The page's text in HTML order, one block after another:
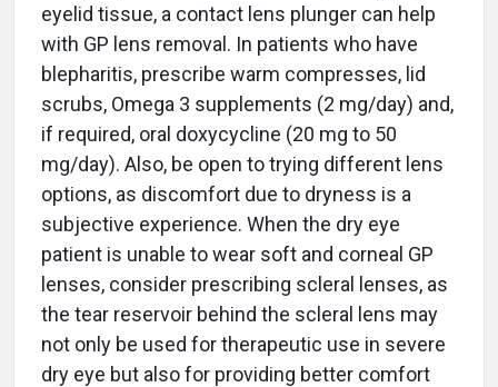
eyelid tissue, a contact lens plunger can help
with GP lens removal. In patients who have
blepharitis, prescribe warm compresses, lid
scrubs, Omega 3 supplements (2 mg/day) and,
if required, oral doxycycline (20 mg to 50
mg/day). Also, be open to trying different lens
options, as discomfort due to dryness is a
subjective experience. When the dry eye
patient is unable to wear soft and corneal GP
lenses, consider prescribing scleral lenses, as
the tear reservoir behind the scleral lens may
not only be used for therapeutic use in severe
dry eye but also for providing better comfort